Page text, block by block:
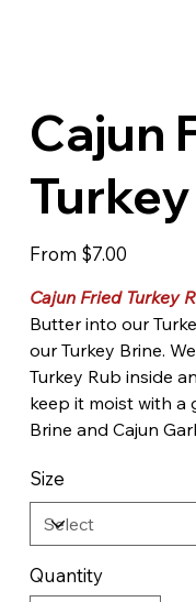
Cajun
From Price
$7.00
Cajun Fried Turkey
Butter into our
our Turkey Brine.
Turkey Rub inside
keep it moist with a
Brine and Cajun
Size
Quantity